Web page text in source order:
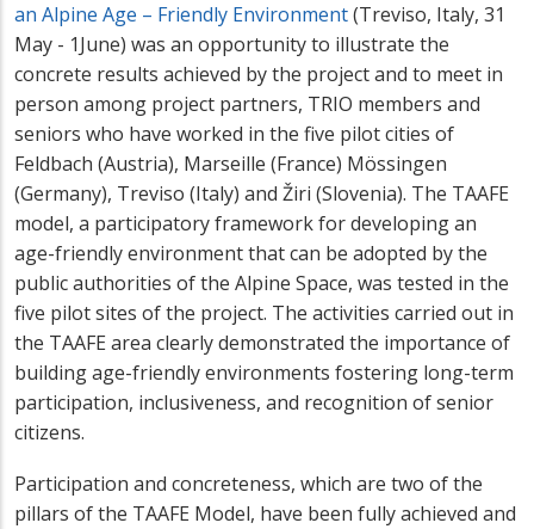
an Alpine Age – Friendly Environment(Treviso, Italy, 31
May - 1June) was an opportunity to illustrate the
concrete results achieved by the project and to meet in
person among project partners, TRIO members and
seniors who have worked in the five pilot cities of
Feldbach (Austria), Marseille (France) Mössingen
(Germany), Treviso (Italy) and Žiri (Slovenia). The TAAFE
model, a participatory framework for developing an
age-friendly environment that can be adopted by the
public authorities of the Alpine Space, was tested in the
five pilot sites of the project. The activities carried out in
the TAAFE area clearly demonstrated the importance of
building age-friendly environments fostering long-term
participation, inclusiveness, and recognition of senior
citizens.
Participation and concreteness, which are two of the
pillars of the TAAFE Model, have been fully achieved and